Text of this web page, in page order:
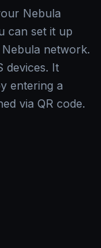
Nebula
can set it up
network.
devices. It
entering a
via QR code.